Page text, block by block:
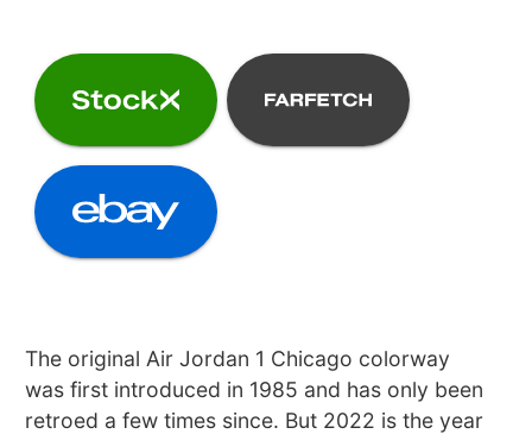
The original Air Jordan 1 Chicago colorway
was first introduced in 1985 and has only been
retroed a few times since. But 2022 is the year